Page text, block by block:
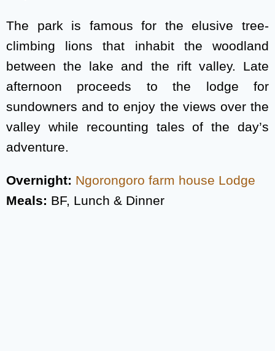
The park is famous for the elusive tree-
climbing lions that inhabit the woodland
between the lake and the rift valley. Late
afternoon proceeds to the lodge for
sundowners and to enjoy the views over the
valley while recounting tales of the day’s
adventure.
Overnight: Ngorongoro farm house Lodge
Meals: BF, Lunch & Dinner